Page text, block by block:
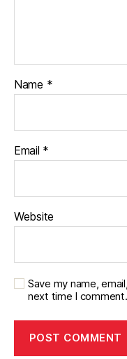
Name *
Email *
Website
Save my name,
next time I comment.